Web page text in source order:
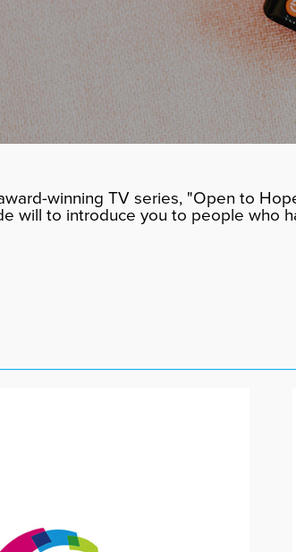
winning TV series, "Open to
will to introduce you to people who